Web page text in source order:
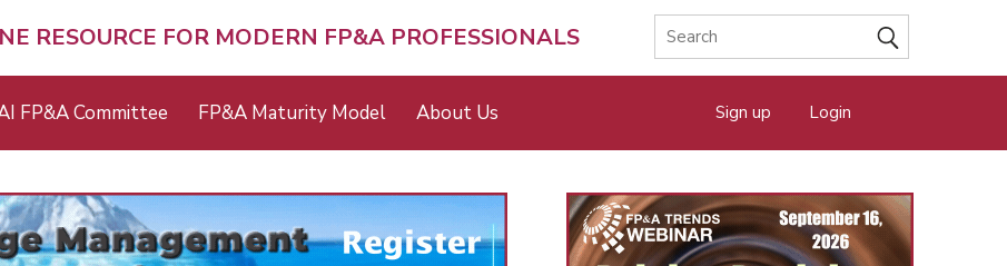
RESOURCE FOR MODERN FP&A PROFESSIONALS
FP&A Committee FP&A Maturity Model About Us Sign up Login